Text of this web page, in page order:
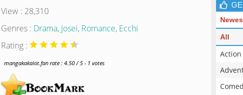
View : 28,310
Genres : Drama, Josei, Romance, Ecchi
Rating :
mangakakalot.fan rate : 4.50 / 5 - 1 votes
All
Action